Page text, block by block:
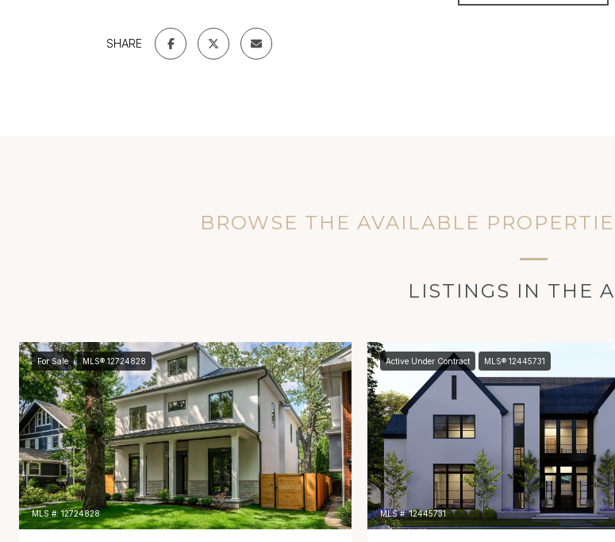
SHARE
BROWSE THE AVAILABLE
LISTINGS IN THE
For Sale MLS® 12724828
MLS #: 12724828
Active Under Contract MLS® 12445731
MLS #: 12445731